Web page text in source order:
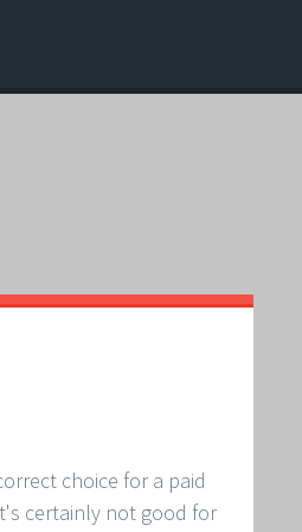
choice for a paid
certainly not good for